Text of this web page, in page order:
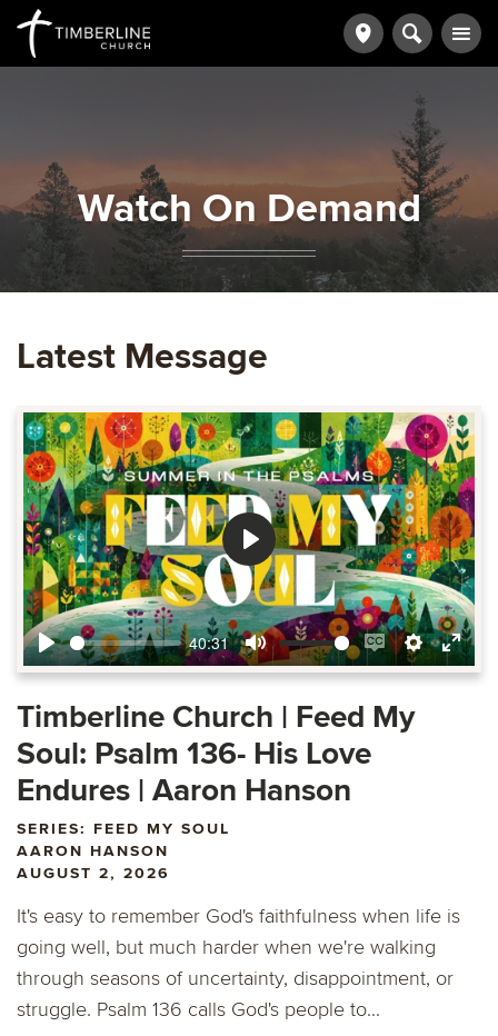
Watch On Demand
Latest Message
Play
40:31
Mute
Enable
captions
Settings
Enter
Play
Timberline Church | Feed My
Soul: Psalm 136- His Love
Endures | Aaron Hanson
SERIES: FEED MY SOUL
AARON HANSON
AUGUST 2, 2026
It's easy to remember God's faithfulness when life is
going well, but much harder when we're walking
through seasons of uncertainty, disappointment, or
struggle. Psalm 136 calls God's people to...